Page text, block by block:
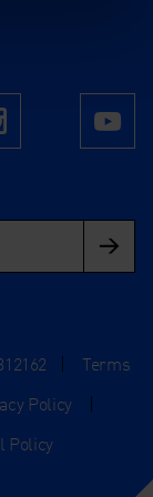
England
|
Terms
Policy
|
Policy